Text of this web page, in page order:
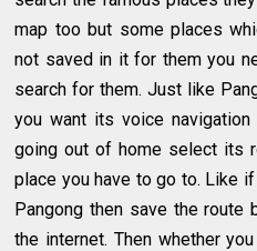
map too but some places
not saved in it for them you
search for them. Just like
you want its voice
going out of home select its
place you have to go to. Like
Pangong then save the route
the internet. Then whether